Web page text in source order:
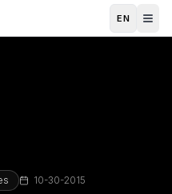
EN
10-30-2015